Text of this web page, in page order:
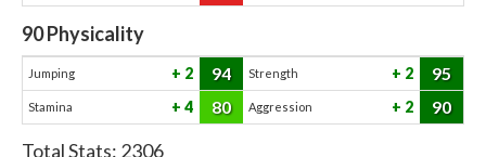
90Physicality
Jumping 2 94 Strength 2 95
Stamina 4 80 Aggression 2 90
Total Stats: 2306